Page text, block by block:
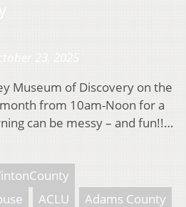
Museum of Discovery on the
from 10am-Noon for a
can be messy – and fun!!…
ACLU
Adams County